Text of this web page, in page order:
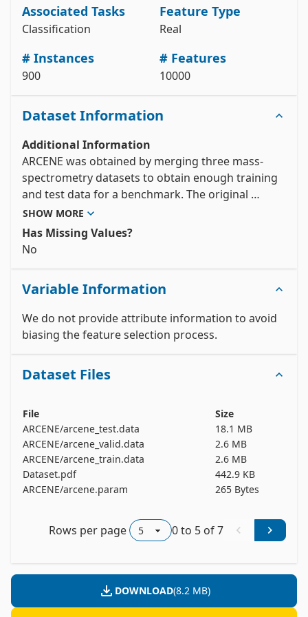
Associated Tasks
Classification
Feature Type
Real
# Instances
900
# Features
10000
Dataset Information
Additional Information
ARCENE was obtained by merging three mass-
spectrometry datasets to obtain enough training
and test data for a benchmark. The original
features indicate the abundance of proteins in
human sera having a given mass value. Based on
those features one must separate cancer patients
predictive power. The order of the features and
ARCENE -- Positive ex. -- Negative ex. -- Total
Validation set -- 44 -- 56 -- 100
All -- 398 -- 502 -- 900
Number of variables/features/attributes:
Real: 7000
Probes: 3000
Total: 10000
This dataset is one of five datasets used in the
NIPS 2003 feature selection challenge. Our
open for post-challenge submissions. Information
about other related challenges are found at:
http://clopinet.com/challenges. The CLOP package
SHOW MORE
Has Missing Values?
No
Variable Information
We do not provide attribute information to avoid
Dataset Files
File
Size
ARCENE/arcene_test.data
18.1 MB
ARCENE/arcene_valid.data
2.6 MB
ARCENE/arcene_train.data
2.6 MB
Dataset.pdf
442.9 KB
ARCENE/arcene.param
265 Bytes
Rows per page 0to 5 of7
DOWNLOAD(8.2 MB)
# variable information
View the full documentation